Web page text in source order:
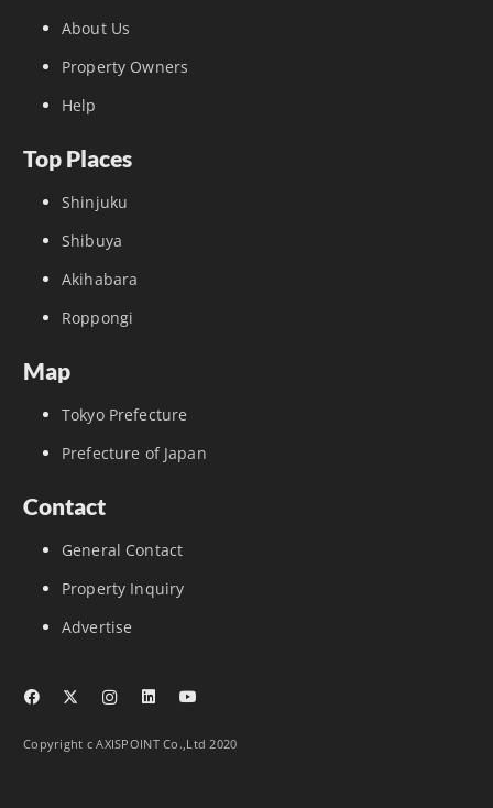
About Us
Property Owners
Help
Top Places
Shinjuku
Shibuya
Akihabara
Roppongi
Map
Tokyo Prefecture
Prefecture of Japan
Contact
General Contact
Property Inquiry
Advertise
Copyright c AXISPOINT Co.,Ltd 2020